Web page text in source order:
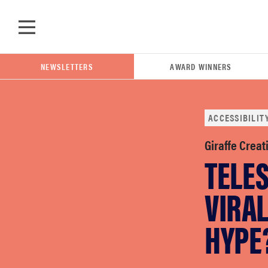
NEWSLETTERS AWARD WINNERS
Giraffe